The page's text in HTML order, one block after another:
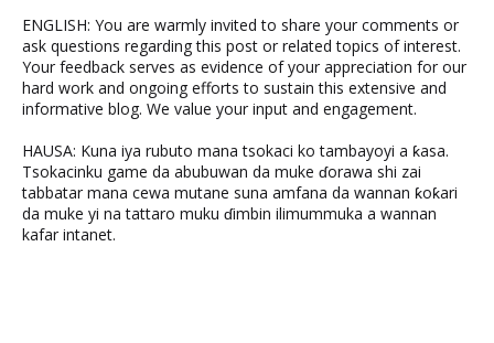
ENGLISH: You are warmly invited to share your comments or
ask questions regarding this post or related topics of interest.
Your feedback serves as evidence of your appreciation for our
hard work and ongoing efforts to sustain this extensive and
informative blog. We value your input and engagement.
HAUSA: Kuna iya rubuto mana tsokaci ko tambayoyi a ƙasa.
Tsokacinku game da abubuwan da muke ɗorawa shi zai
tabbatar mana cewa mutane suna amfana da wannan ƙoƙari
da muke yi na tattaro muku ɗimbin ilimummuka a wannan
kafar intanet.